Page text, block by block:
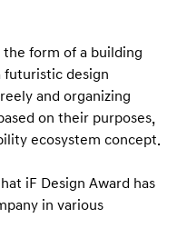
form of a building
futuristic design
and organizing
on their purposes,
ecosystem concept.
iF Design Award has
in various